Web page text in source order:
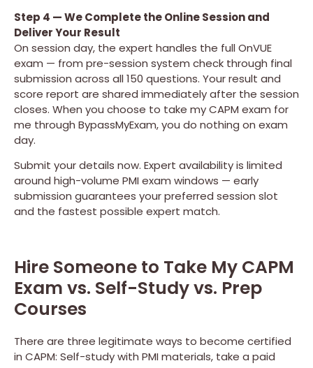
Step 4 — We Complete the Online Session and
Deliver Your Result
On session day, the expert handles the full OnVUE
exam — from pre-session system check through final
submission across all 150 questions. Your result and
score report are shared immediately after the session
closes. When you choose to take my CAPM exam for
me through BypassMyExam, you do nothing on exam
day.
Submit your details now. Expert availability is limited
around high-volume PMI exam windows — early
submission guarantees your preferred session slot
and the fastest possible expert match.
Hire Someone to Take My CAPM
Exam vs. Self-Study vs. Prep
Courses
There are three legitimate ways to become certified
in CAPM: Self-study with PMI materials, take a paid